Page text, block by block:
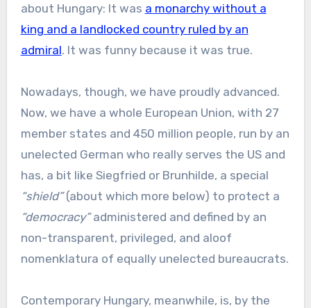
about Hungary: It was a monarchy without a
king and a landlocked country ruled by an
admiral. It was funny because it was true.
Nowadays, though, we have proudly advanced.
Now, we have a whole European Union, with 27
member states and 450 million people, run by an
unelected German who really serves the US and
has, a bit like Siegfried or Brunhilde, a special
“shield”(about which more below) to protect a
“democracy”administered and defined by an
non-transparent, privileged, and aloof
nomenklatura of equally unelected bureaucrats.
Contemporary Hungary, meanwhile, is, by the